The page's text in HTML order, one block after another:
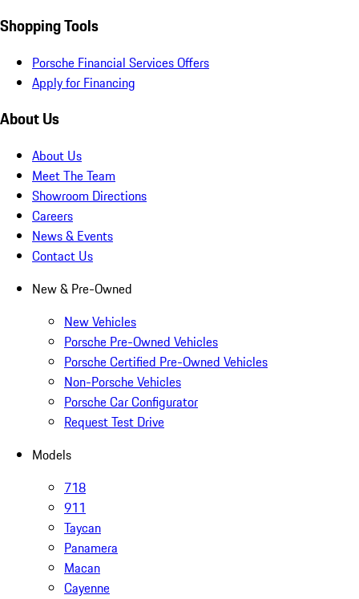
Shopping Tools
Porsche Financial Services Offers
Apply for Financing
About Us
About Us
Meet The Team
Showroom Directions
Careers
News & Events
Contact Us
New & Pre-Owned
New Vehicles
Porsche Pre-Owned Vehicles
Porsche Certified Pre-Owned Vehicles
Non-Porsche Vehicles
Porsche Car Configurator
Request Test Drive
Models
718
911
Taycan
Panamera
Macan
Cayenne